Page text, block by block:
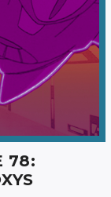
78: